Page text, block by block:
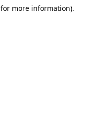
for more information).